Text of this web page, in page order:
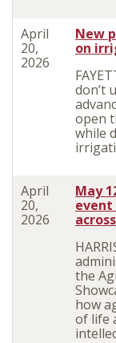
April
20,
2026
New
on
don’t
open
while
April
20,
2026
May
event
the
how
of life